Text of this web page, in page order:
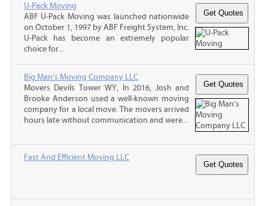
U-Pack Moving
ABF U-Pack Moving was launched nationwide
on October 1, 1997 by ABF Freight System, Inc.
U-Pack has become an extremely popular
choice for...
Big Man's Moving Company LLC
Movers Devils Tower WY, In 2016, Josh and
Brooke Anderson used a well-known moving
company for a local move. The movers arrived
hours late without communication and were...
Fast And Efficient Moving LLC